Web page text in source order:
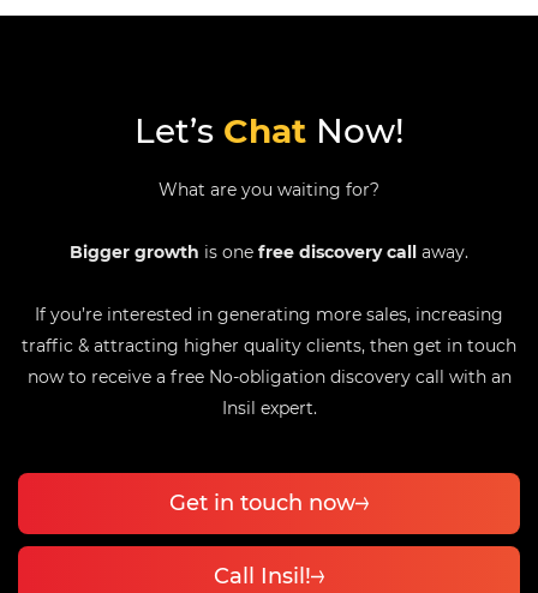
Let’s ChatNow!
What are you waiting for?
Bigger growth is one free discovery call away.
If you’re interested in generating more sales, increasing
traffic & attracting higher quality clients, then get in touch
now to receive a free No-obligation discovery call with an
Insil expert.
Get in touch now
Call Insil!